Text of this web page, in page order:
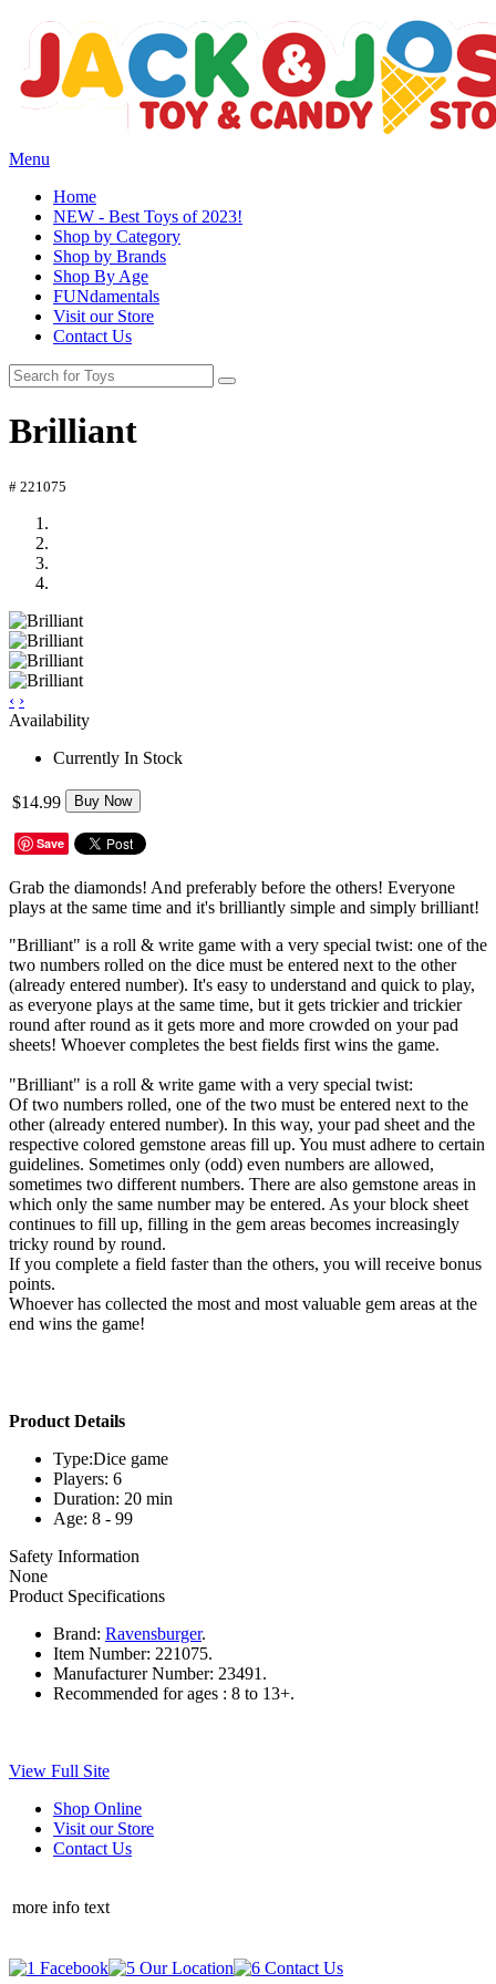
Menu
Home
NEW - Best Toys of 2023!
Shop by Category
Shop by Brands
Shop By Age
FUNdamentals
Visit our Store
Contact Us
Brilliant
# 221075
‹ ›
Availability
Currently In Stock
$14.99 Buy Now
Save
Grab the diamonds! And preferably before the others! Everyone
plays at the same time and it's brilliantly simple and simply brilliant!
"Brilliant" is a roll & write game with a very special twist: one of the
two numbers rolled on the dice must be entered next to the other
(already entered number). It's easy to understand and quick to play,
as everyone plays at the same time, but it gets trickier and trickier
round after round as it gets more and more crowded on your pad
sheets! Whoever completes the best fields first wins the game.
"Brilliant" is a roll & write game with a very special twist:
Of two numbers rolled, one of the two must be entered next to the
other (already entered number). In this way, your pad sheet and the
respective colored gemstone areas fill up. You must adhere to certain
guidelines. Sometimes only (odd) even numbers are allowed,
sometimes two different numbers. There are also gemstone areas in
which only the same number may be entered. As your block sheet
continues to fill up, filling in the gem areas becomes increasingly
tricky round by round.
If you complete a field faster than the others, you will receive bonus
points.
Whoever has collected the most and most valuable gem areas at the
end wins the game!
Product Details
Type:Dice game
Players: 6
Duration: 20 min
Age: 8 - 99
Safety Information
None
Product Specifications
Brand: Ravensburger.
Item Number: 221075.
Manufacturer Number: 23491.
Recommended for ages : 8 to 13+.
View Full Site
Shop Online
Visit our Store
Contact Us
more info text